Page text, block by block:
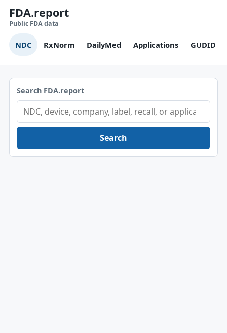
FDA.report
Public FDA data
NDC RxNorm DailyMed Applications GUDID
Search FDA.report
Search